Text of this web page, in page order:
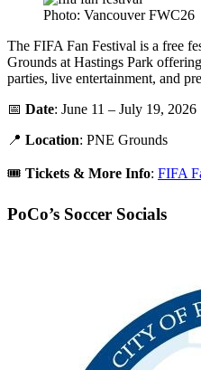
Photo: Vancouver FWC26
The FIFA Fan Festival is a free
Grounds at Hastings Park
parties, live entertainment, and
📅 Date: June 11 – July 19, 2026
📍 Location: PNE Grounds
🎟️ Tickets & More Info: FIFA
PoCo’s Soccer Socials